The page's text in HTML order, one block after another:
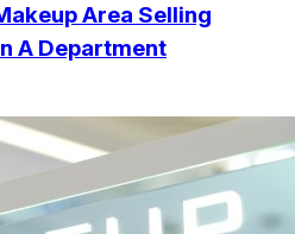
Area Selling
A Department